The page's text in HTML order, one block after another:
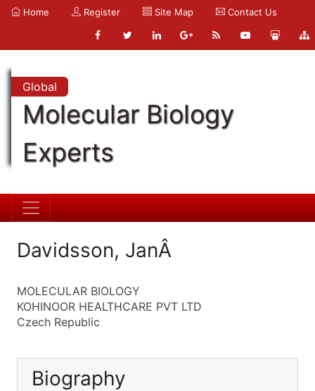
Home Register Site Map Contact Us
Global
Molecular Biology
Experts
Davidsson, JanÂ
MOLECULAR BIOLOGY
KOHINOOR HEALTHCARE PVT LTD
Czech Republic
Biography